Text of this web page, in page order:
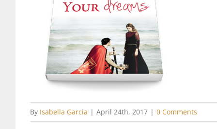
By Isabella Garcia | April 24th, 2017 | 0 Comments